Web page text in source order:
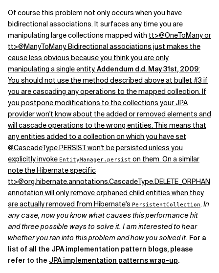
Of course this problem not only occurs when you have
bidirectional associations. It surfaces any time you are
manipulating large collections mapped with tt>@OneToMany or
tt>@ManyToMany. Bidirectional associations just makes the
cause less obvious because you think you are only
manipulating a single entity.Addendum d.d. May 31st, 2009:
You should not use the method described above at bullet #3 if
you are cascading any operations to the mapped collection. If
you postpone modifications to the collections your JPA
provider won't know about the added or removed elements and
will cascade operations to the wrong entities. This means that
any entities added to a collection on which you have set
@CascadeType.PERSIST won't be persisted unless you
explicitly invoke EntityManager.persist on them. On a similar
note the Hibernate specific
tt>@org.hibernate.annotations.CascadeType.DELETE_ORPHAN
annotation will only remove orphaned child entities when they
are actually removed from Hibernate's PersistentCollection.In
any case, now you know what causes this performance hit
and three possible ways to solve it. I am interested to hear
whether you ran into this problem and how you solved it. For a
list of all the JPA implementation pattern blogs, please
refer to the JPA implementation patterns wrap-up.